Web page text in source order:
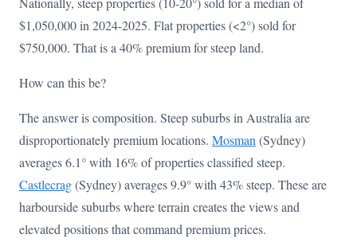
$1,050,000 in 2024-2025. Flat properties (<2°) sold for
$750,000. That is a 40% premium for steep land.
How can this be?
The answer is composition. Steep suburbs in Australia are
disproportionately premium locations. Mosman (Sydney)
averages 6.1° with 16% of properties classified steep.
Castlecrag(Sydney) averages 9.9° with 43% steep. These are
harbourside suburbs where terrain creates the views and
elevated positions that command premium prices.